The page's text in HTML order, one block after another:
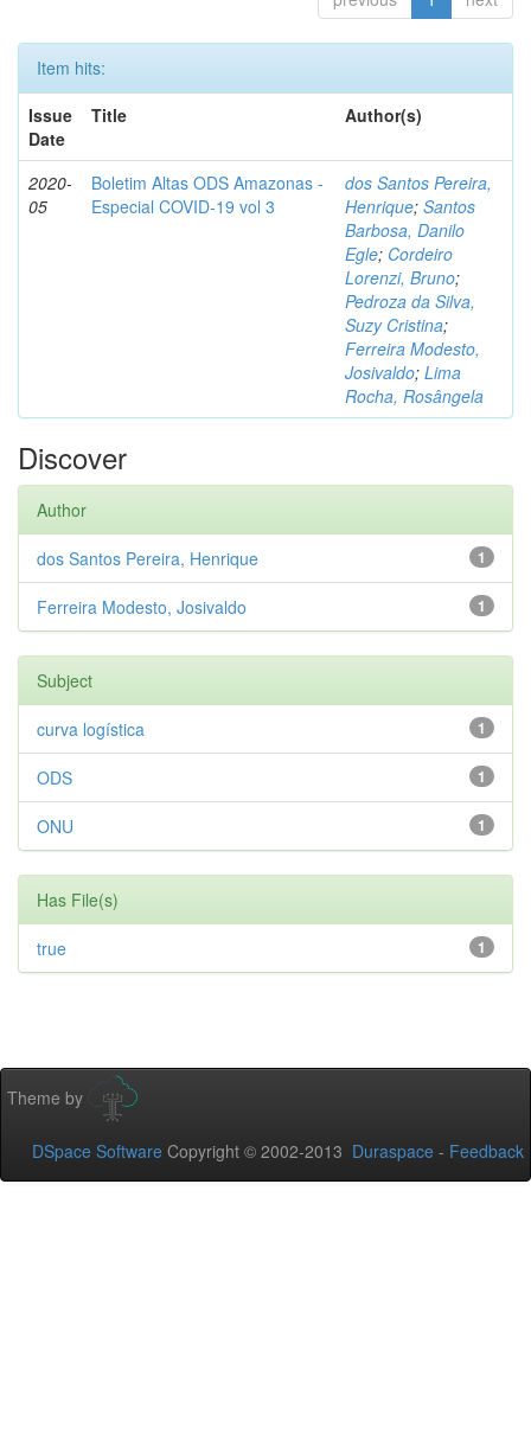
Item hits:
Issue
Date
Title Author(s)
2020-
05
Boletim Altas ODS Amazonas -
Especial COVID-19 vol 3
dos Santos Pereira,
Henrique; Santos
Barbosa, Danilo
Egle; Cordeiro
Lorenzi, Bruno;
Pedroza da Silva,
Suzy Cristina;
Ferreira Modesto,
Josivaldo; Lima
Rocha, Rosângela
Discover
Author
1
dos Santos Pereira, Henrique
1
Ferreira Modesto, Josivaldo
Subject
1
curva logística
1
ODS
1
ONU
Has File(s)
1
true
Theme by
DSpace Software Copyright © 2002-2013 Duraspace - Feedback